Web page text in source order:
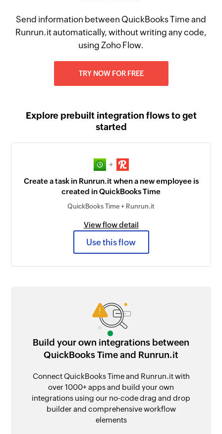
Send information between QuickBooks Time and
Runrun.it automatically, without writing any code,
using Zoho Flow.
TRY NOW FOR FREE
Explore prebuilt integration flows to get
started
+
Create a task in Runrun.it when a new employee is
created in QuickBooks Time
QuickBooks Time + Runrun.it
View flow detail
Use this flow
Build your own integrations between
QuickBooks Time and Runrun.it
Connect QuickBooks Time and Runrun.it with
over 1000+ apps and build your own
integrations using our no-code drag and drop
builder and comprehensive workflow
elements